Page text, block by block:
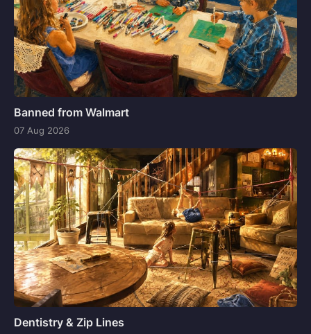
Banned from Walmart
07 Aug 2026
Dentistry & Zip Lines